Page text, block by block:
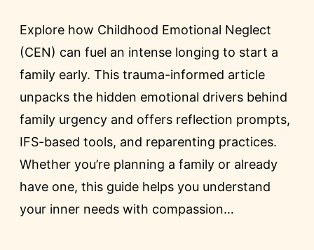
Explore how Childhood Emotional Neglect
(CEN) can fuel an intense longing to start a
family early. This trauma-informed article
unpacks the hidden emotional drivers behind
family urgency and offers reflection prompts,
IFS-based tools, and reparenting practices.
Whether you’re planning a family or already
have one, this guide helps you understand
your inner needs with compassion…